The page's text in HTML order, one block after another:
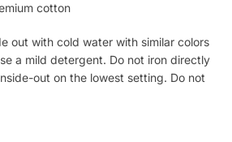
cotton
out with cold water with similar colors
a mild detergent. Do not iron directly
out on the lowest setting. Do not